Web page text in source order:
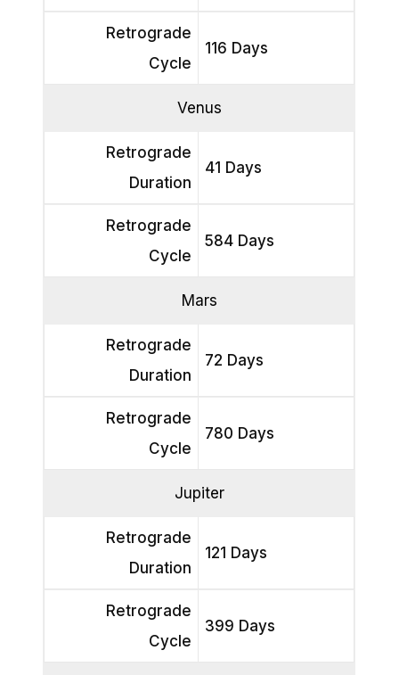
Retrograde
Cycle
116 Days
Venus
Retrograde
Duration
41 Days
Retrograde
Cycle
584 Days
Mars
Retrograde
Duration
72 Days
Retrograde
Cycle
780 Days
Jupiter
Retrograde
Duration
121 Days
Retrograde
Cycle
399 Days